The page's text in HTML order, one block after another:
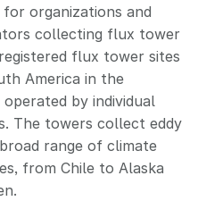
organizations and
collecting flux tower
flux tower sites
America in the
by individual
The towers collect eddy
range of climate
from Chile to Alaska